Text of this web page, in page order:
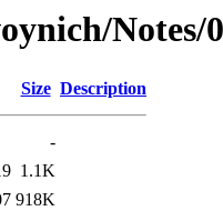
Size Description
-
1.1K
918K